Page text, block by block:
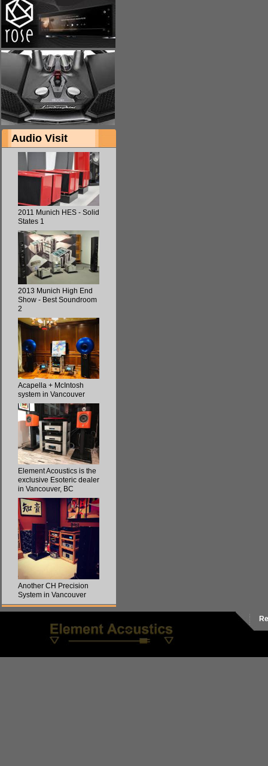
Audio Visit
2011 Munich HES - Solid
States 1
2013 Munich High End
Show - Best Soundroom
2
Acapella + McIntosh
system in Vancouver
Element Acoustics is the
exclusive Esoteric dealer
in Vancouver, BC
Another CH Precision
System in Vancouver